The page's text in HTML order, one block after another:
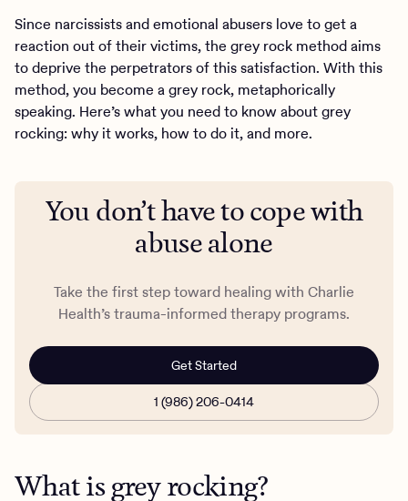
Since narcissists and emotional abusers love to get a
reaction out of their victims, the grey rock method aims
to deprive the perpetrators of this satisfaction. With this
method, you become a grey rock, metaphorically
speaking. Here’s what you need to know about grey
rocking: why it works, how to do it, and more.
You don’t have to cope with
abuse alone
Take the first step toward healing with Charlie
Health’s trauma-informed therapy programs.
Get Started
1 (986) 206-0414
What is grey rocking?